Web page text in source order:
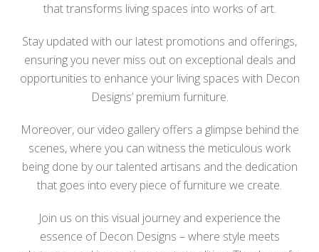
that transforms living spaces into works of art.
Stay updated with our latest promotions and offerings,
ensuring you never miss out on exceptional deals and
opportunities to enhance your living spaces with Decon
Designs’ premium furniture.
Moreover, our video gallery offers a glimpse behind the
scenes, where you can witness the meticulous work
being done by our talented artisans and the dedication
that goes into every piece of furniture we create.
Join us on this visual journey and experience the
essence of Decon Designs – where style meets